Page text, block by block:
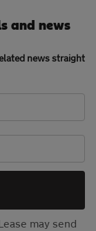
and news
news straight
may send